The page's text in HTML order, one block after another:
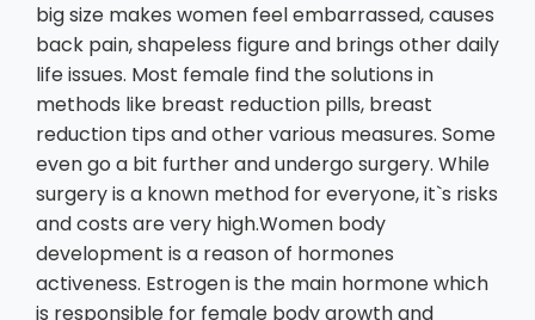
big size makes women feel embarrassed, causes
back pain, shapeless figure and brings other daily
life issues. Most female find the solutions in
methods like breast reduction pills, breast
reduction tips and other various measures. Some
even go a bit further and undergo surgery. While
surgery is a known method for everyone, it`s risks
and costs are very high.Women body
development is a reason of hormones
activeness. Estrogen is the main hormone which
is responsible for female body growth and